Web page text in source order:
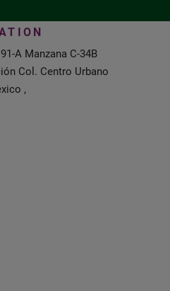
A Manzana C-34B
Col. Centro Urbano
,